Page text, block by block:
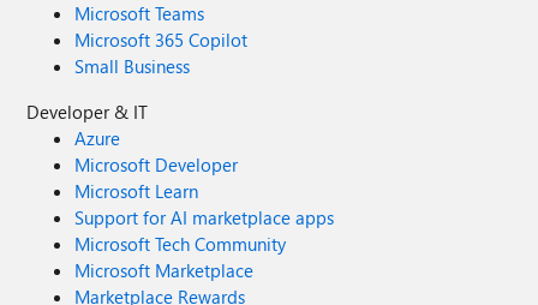
Microsoft Teams
Microsoft 365 Copilot
Small Business
Developer & IT
Azure
Microsoft Developer
Microsoft Learn
Support for AI marketplace apps
Microsoft Tech Community
Microsoft Marketplace
Marketplace Rewards